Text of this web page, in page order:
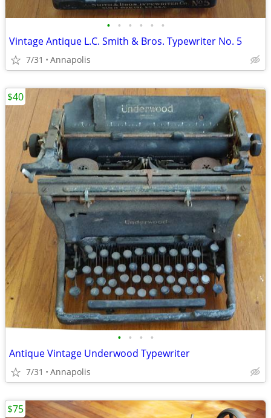
• • • • • •
Vintage Antique L.C. Smith & Bros. Typewriter No. 5
7/31 Annapolis
• • • •
Antique Vintage Underwood Typewriter
7/31 Annapolis
$40
$75